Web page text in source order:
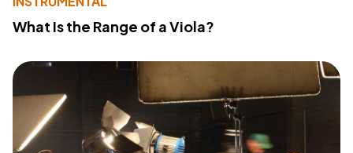
What Is the Range of a Viola?